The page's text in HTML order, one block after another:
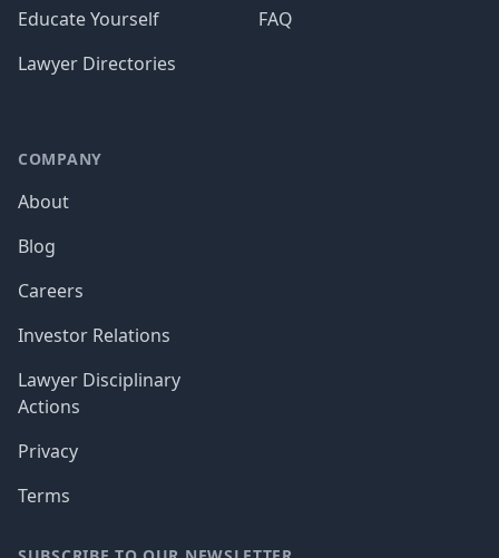
Educate Yourself
Lawyer Directories
FAQ
COMPANY
About
Blog
Careers
Investor Relations
Lawyer Disciplinary
Actions
Privacy
Terms